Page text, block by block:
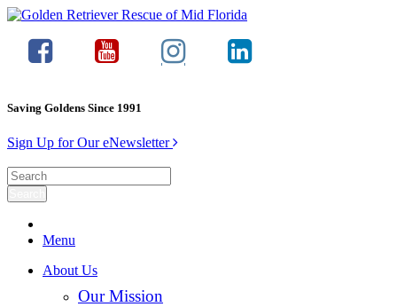
Saving Goldens Since 1991
Sign Up for Our eNewsletter
Menu
About Us
Our Mission